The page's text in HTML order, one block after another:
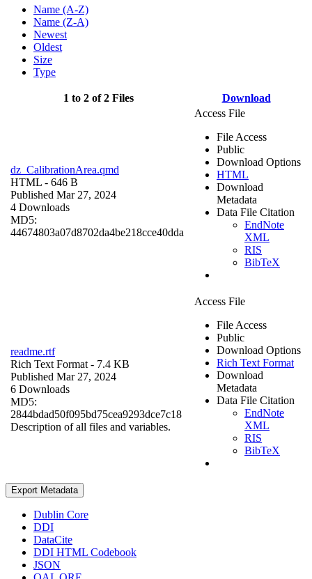
Name (A-Z)
Name (Z-A)
Newest
Oldest
Size
Type
1 to 2 of 2 Files Download
dz_CalibrationArea.qmd
HTML - 646 B
Published Mar 27, 2024
4 Downloads
MD5:
44674803a07d8702da4be218cce40dda
Access File
File Access
Public
Download Options
HTML
Download
Metadata
Data File Citation
EndNote
XML
RIS
BibTeX
readme.rtf
Rich Text Format - 7.4 KB
Published Mar 27, 2024
6 Downloads
MD5:
2844bdad50f095bd75cea9293dce7c18
Description of all files and variables.
Access File
File Access
Public
Download Options
Rich Text Format
Download
Metadata
Data File Citation
EndNote
XML
RIS
BibTeX
Export Metadata
Dublin Core
DDI
DataCite
DDI HTML Codebook
JSON